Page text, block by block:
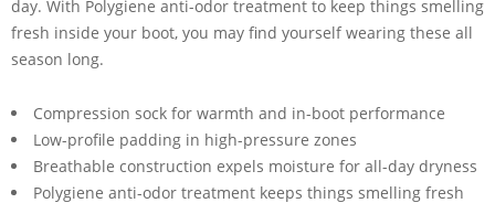
day. With Polygiene anti-odor treatment to keep things smelling
fresh inside your boot, you may find yourself wearing these all
season long.
Compression sock for warmth and in-boot performance
Low-profile padding in high-pressure zones
Breathable construction expels moisture for all-day dryness
Polygiene anti-odor treatment keeps things smelling fresh